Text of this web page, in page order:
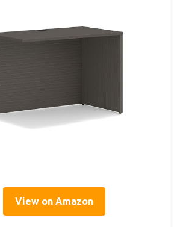
View on Amazon